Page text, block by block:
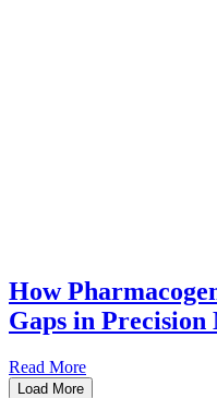
How
Gaps in Precision
Read More
Load More